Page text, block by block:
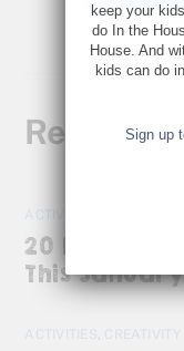
Related
ACTIVITIES
20 Kid-
This January
ACTIVITIES, CREATIVITY
keep your
do In the
House. And
kids can do
Sign up